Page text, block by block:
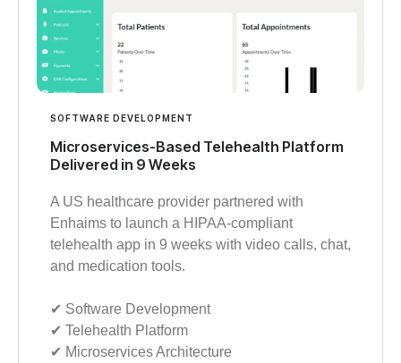
SOFTWARE DEVELOPMENT
Microservices-Based Telehealth Platform
Delivered in 9 Weeks
A US healthcare provider partnered with
Enhaims to launch a HIPAA-compliant
telehealth app in 9 weeks with video calls, chat,
and medication tools.
✔︎ Software Development
✔︎ Telehealth Platform
✔︎ Microservices Architecture